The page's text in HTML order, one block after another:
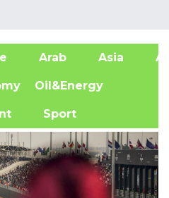
Arab Asia
Oil&Energy
Sport